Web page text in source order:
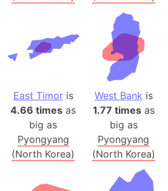
East Timoris
4.66 times as
big as
Pyongyang
(North Korea)
West Bank is
1.77 timesas
big as
Pyongyang
(North Korea)